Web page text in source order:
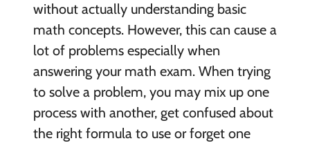
without actually understanding basic
math concepts. However, this can cause a
lot of problems especially when
answering your math exam. When trying
to solve a problem, you may mix up one
process with another, get confused about
the right formula to use or forget one